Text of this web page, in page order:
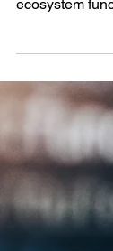
, we took a